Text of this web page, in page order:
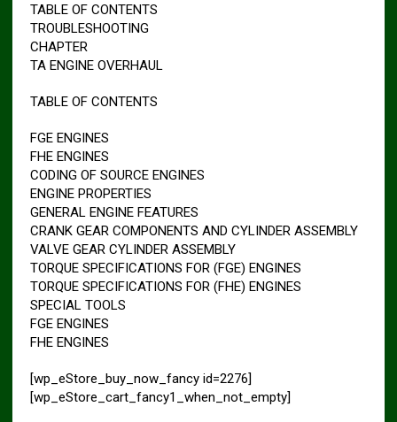
TABLE OF CONTENTS
TROUBLESHOOTING
CHAPTER
TA ENGINE OVERHAUL
TABLE OF CONTENTS
FGE ENGINES
FHE ENGINES
CODING OF SOURCE ENGINES
ENGINE PROPERTIES
GENERAL ENGINE FEATURES
CRANK GEAR COMPONENTS AND CYLINDER ASSEMBLY
VALVE GEAR CYLINDER ASSEMBLY
TORQUE SPECIFICATIONS FOR (FGE) ENGINES
TORQUE SPECIFICATIONS FOR (FHE) ENGINES
SPECIAL TOOLS
FGE ENGINES
FHE ENGINES
[wp_eStore_buy_now_fancy id=2276]
[wp_eStore_cart_fancy1_when_not_empty]